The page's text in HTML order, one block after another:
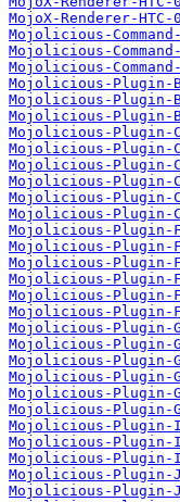
MojoX-Renderer-
Mojolicious-
Mojolicious-
Mojolicious-
Mojolicious-Plugin-
Mojolicious-Plugin-
Mojolicious-Plugin-
Mojolicious-Plugin-
Mojolicious-Plugin-
Mojolicious-Plugin-
Mojolicious-Plugin-
Mojolicious-Plugin-
Mojolicious-Plugin-
Mojolicious-Plugin-
Mojolicious-Plugin-
Mojolicious-Plugin-
Mojolicious-Plugin-
Mojolicious-Plugin-
Mojolicious-Plugin-
Mojolicious-Plugin-
Mojolicious-Plugin-
Mojolicious-Plugin-
Mojolicious-Plugin-
Mojolicious-Plugin-
Mojolicious-Plugin-
Mojolicious-Plugin-
Mojolicious-Plugin-
Mojolicious-
Mojolicious-Plugin-
Mojolicious-Plugin-